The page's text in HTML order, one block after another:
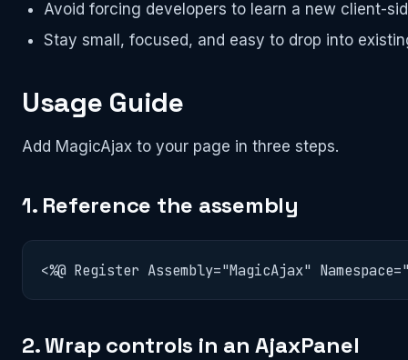
Avoid forcing developers to learn a new client-
Stay small, focused, and easy to drop into
Usage Guide
Add MagicAjax to your page in three steps.
1. Reference the assembly
<%@ Register Assembly="MagicAjax"
2. Wrap controls in an AjaxPanel